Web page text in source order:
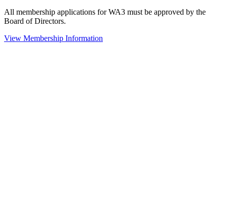
All membership applications for WA3 must be approved by the
Board of Directors.
View Membership Information